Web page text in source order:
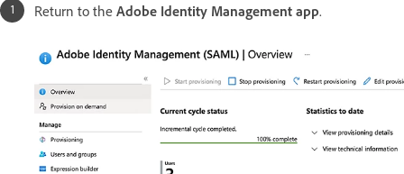
Return to the Adobe Identity Management app.